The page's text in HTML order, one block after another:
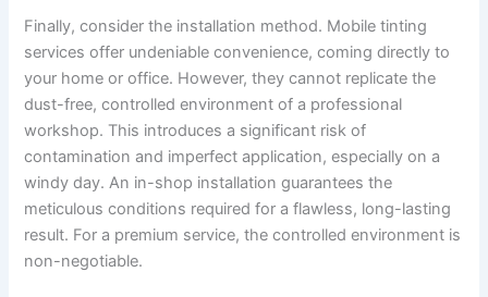
Finally, consider the installation method. Mobile tinting
services offer undeniable convenience, coming directly to
your home or office. However, they cannot replicate the
dust-free, controlled environment of a professional
workshop. This introduces a significant risk of
contamination and imperfect application, especially on a
windy day. An in-shop installation guarantees the
meticulous conditions required for a flawless, long-lasting
result. For a premium service, the controlled environment is
non-negotiable.